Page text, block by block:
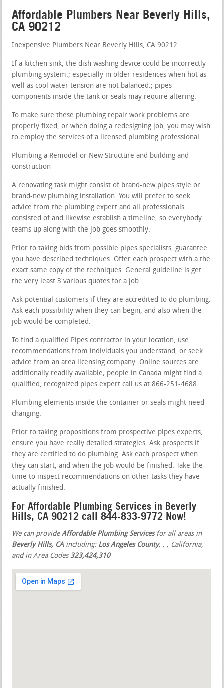
Affordable Plumbers Near Beverly Hills,
CA 90212
Inexpensive Plumbers Near Beverly Hills, CA 90212
If a kitchen sink, the dish washing device could be incorrectly
plumbing system.; especially in older residences when hot as
well as cool water tension are not balanced.; pipes
components inside the tank or seals may require altering.
To make sure these plumbing repair work problems are
properly fixed, or when doing a redesigning job, you may wish
to employ the services of a licensed plumbing professional.
Plumbing a Remodel or New Structure and building and
construction
A renovating task might consist of brand-new pipes style or
brand-new plumbing installation. You will prefer to seek
advice from the plumbing expert and all professionals
consisted of and likewise establish a timeline, so everybody
teams up along with the job goes smoothly.
Prior to taking bids from possible pipes specialists, guarantee
you have described techniques. Offer each prospect with a the
exact same copy of the techniques. General guideline is get
the very least 3 various quotes for a job.
Ask potential customers if they are accredited to do plumbing.
Ask each possibility when they can begin, and also when the
job would be completed.
To find a qualified Pipes contractor in your location, use
recommendations from individuals you understand, or seek
advice from an area licensing company. Online sources are
additionally readily available; people in Canada might find a
qualified, recognized pipes expert call us at 866-251-4688
Plumbing elements inside the container or seals might need
changing.
Prior to taking propositions from prospective pipes experts,
ensure you have really detailed strategies. Ask prospects if
they are certified to do plumbing. Ask each prospect when
they can start, and when the job would be finished. Take the
time to inspect recommendations on other tasks they have
actually finished.
For Affordable Plumbing Services in Beverly
Hills, CA 90212 call 844-833-9772 Now!
We can provideAffordable Plumbing Servicesfor all areas in
Beverly Hills, CA including: Los Angeles County,,, California,
and in Area Codes323,424,310